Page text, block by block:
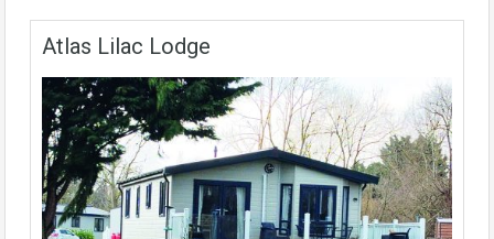
Atlas Lilac Lodge